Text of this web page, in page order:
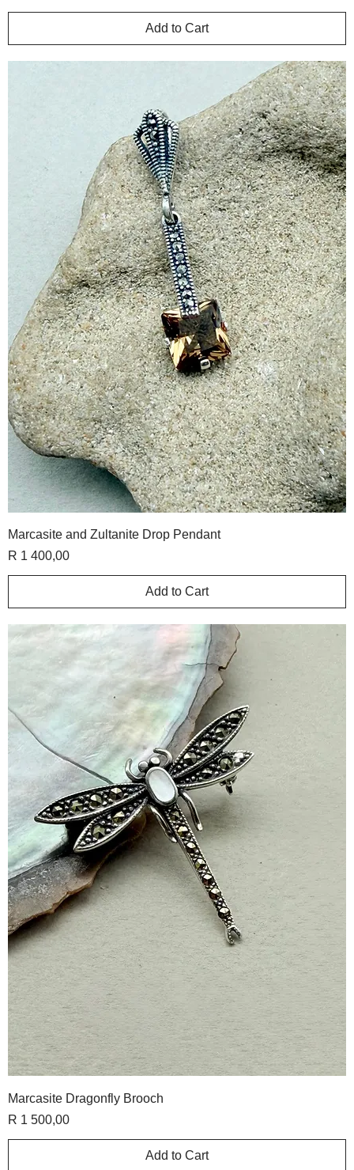
Add to Cart
Marcasite and Zultanite Drop Pendant
Price
R 1 400,00
Add to Cart
Marcasite Dragonfly Brooch
Price
R 1 500,00
Add to Cart